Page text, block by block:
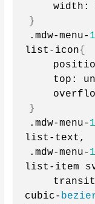
    width:
}
.mdw-menu-
list-icon{
top:
}
.mdw-menu-
list-text,
.mdw-menu-
list-item
cubic-